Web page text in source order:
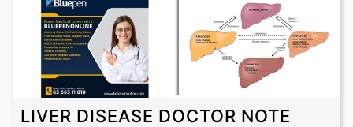
LIVER DISEASE DOCTOR NOTE